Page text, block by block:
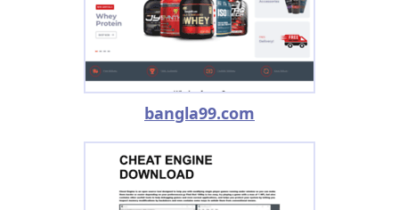
bangla99.com